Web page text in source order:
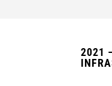
2021